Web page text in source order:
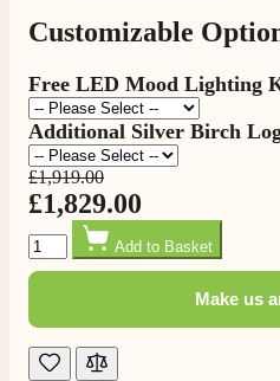
Customizable
Free LED Mood Lighting
Additional Silver Birch
£1,919.00
£1,829.00
Quantity
Add to Basket
Make us